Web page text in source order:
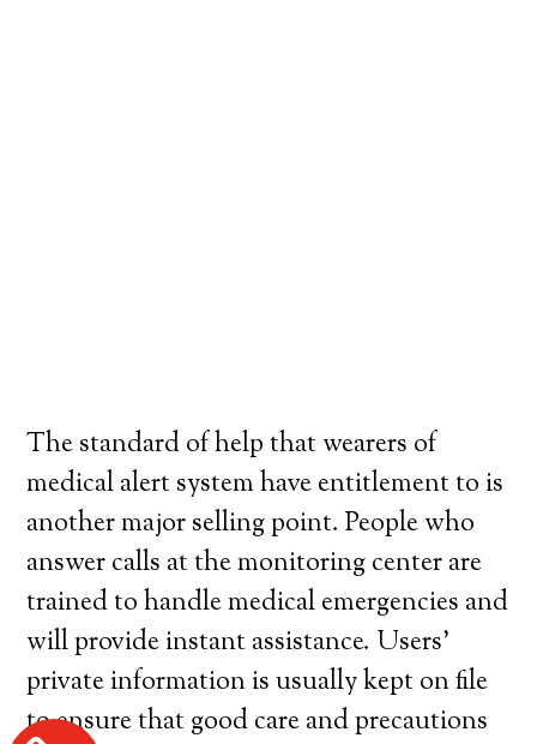
The standard of help that wearers of
medical alert system have entitlement to is
another major selling point. People who
answer calls at the monitoring center are
trained to handle medical emergencies and
will provide instant assistance. Users’
private information is usually kept on file
to ensure that good care and precautions